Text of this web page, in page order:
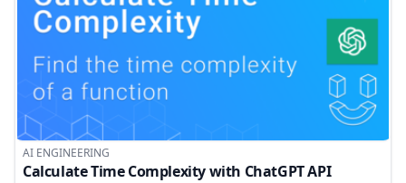
AI ENGINEERING
Calculate Time Complexity with ChatGPT API